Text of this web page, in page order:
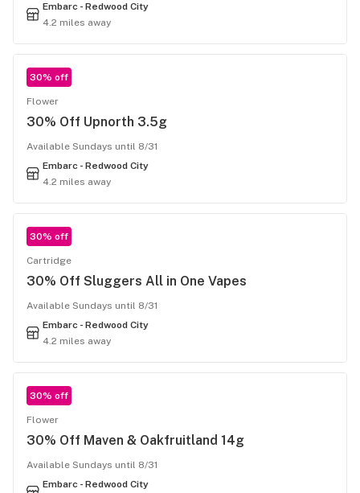
Embarc - Redwood City
4.2 miles away
30% off
Flower
30% Off Upnorth 3.5g
Available Sundays until 8/31
Embarc - Redwood City
4.2 miles away
30% off
Cartridge
30% Off Sluggers All in One Vapes
Available Sundays until 8/31
Embarc - Redwood City
4.2 miles away
30% off
Flower
30% Off Maven & Oakfruitland 14g
Available Sundays until 8/31
Embarc - Redwood City